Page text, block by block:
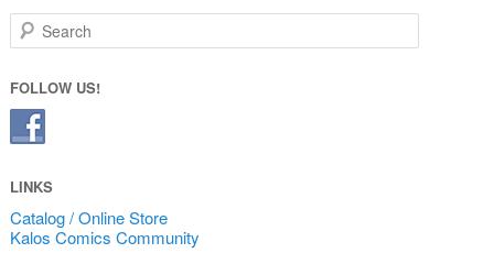
Search
FOLLOW US!
LINKS
Catalog / Online Store
Kalos Comics Community